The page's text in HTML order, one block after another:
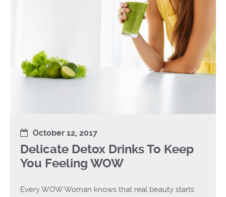
October 12, 2017
Delicate Detox Drinks To Keep
You Feeling WOW
Every WOW Woman knows that real beauty starts